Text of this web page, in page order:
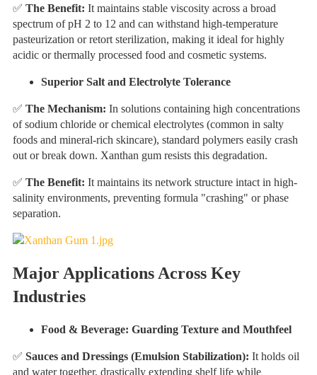
✅ The Benefit:It maintains stable viscosity across a broad
spectrum of pH 2 to 12 and can withstand high-temperature
pasteurization or retort sterilization, making it ideal for highly
acidic or thermally processed food and cosmetic systems.
Superior Salt and Electrolyte Tolerance
✅ The Mechanism: In solutions containing high concentrations
of sodium chloride or chemical electrolytes (common in salty
foods and mineral-rich skincare), standard polymers easily crash
out or break down. Xanthan gum resists this degradation.
✅ The Benefit: It maintains its network structure intact in high-
salinity environments, preventing formula "crashing" or phase
separation.
Major Applications Across Key
Industries
Food & Beverage: Guarding Texture and Mouthfeel
✅ Sauces and Dressings (Emulsion Stabilization):It holds oil
and water together, drastically extending shelf life while